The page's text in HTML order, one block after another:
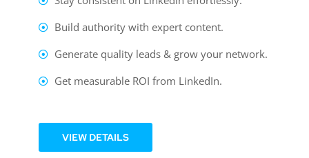
Build authority with expert content.
Generate quality leads & grow your network.
Get measurable ROI from LinkedIn.
VIEW DETAILS